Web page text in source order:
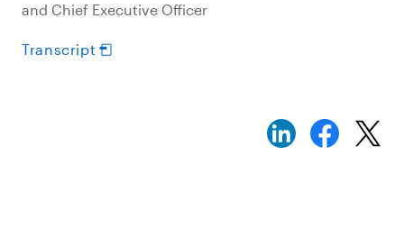
and Chief Executive Officer
Transcript